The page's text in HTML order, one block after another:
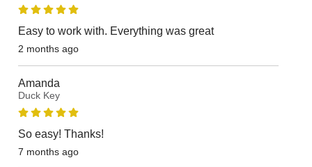
Easy to work with. Everything was great
2 months ago
Amanda
Duck Key
So easy! Thanks!
7 months ago